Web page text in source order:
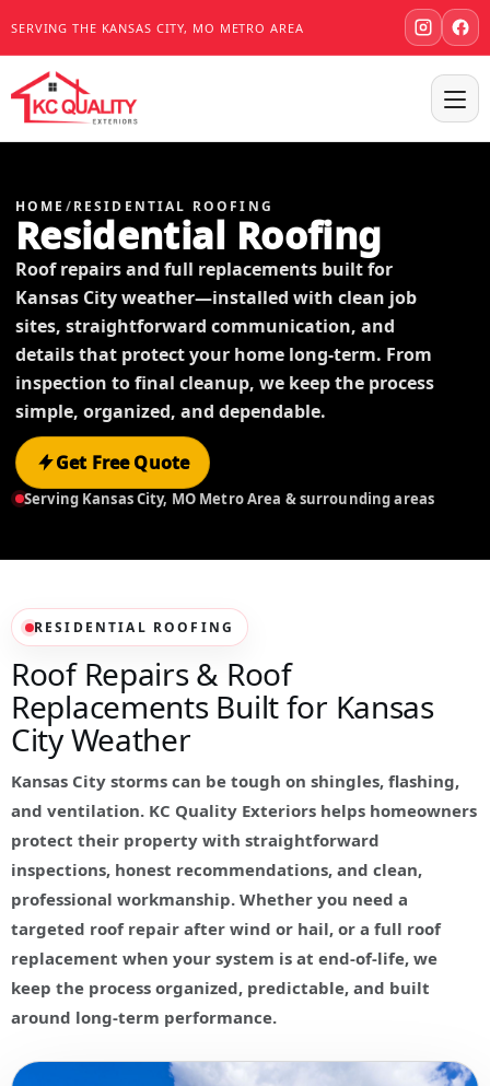
SERVING THE KANSAS CITY, MO METRO AREA
HOME /RESIDENTIAL ROOFING
Residential Roofing
Roof repairs and full replacements built for
Kansas City weather—installed with clean job
sites, straightforward communication, and
details that protect your home long-term. From
inspection to final cleanup, we keep the process
simple, organized, and dependable.
Get Free Quote
Serving Kansas City, MO Metro Area & surrounding areas
RESIDENTIAL ROOFING
Roof Repairs & Roof
Replacements Built for Kansas
City Weather
Kansas City storms can be tough on shingles, flashing,
and ventilation. KC Quality Exteriors helps homeowners
protect their property with straightforward
inspections, honest recommendations, and clean,
professional workmanship. Whether you need a
targeted roof repair after wind or hail, or a full roof
replacement when your system is at end-of-life, we
keep the process organized, predictable, and built
around long-term performance.